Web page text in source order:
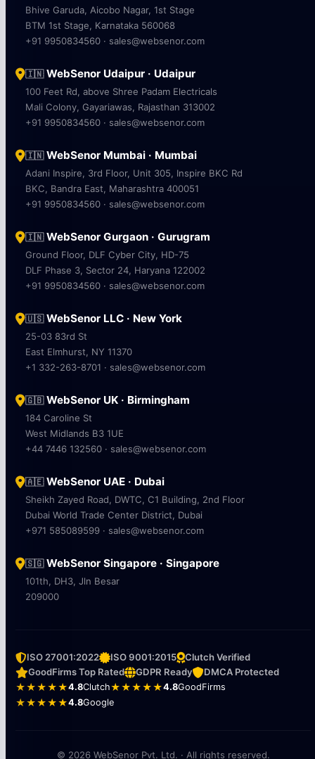
Bhive Garuda, Aicobo Nagar, 1st Stage
BTM 1st Stage, Karnataka 560068
+91 9950834560 · sales@websenor.com
🇮🇳WebSenor Udaipur · Udaipur
100 Feet Rd, above Shree Padam Electricals
Mali Colony, Gayariawas, Rajasthan 313002
+91 9950834560 · sales@websenor.com
🇮🇳WebSenor Mumbai · Mumbai
Adani Inspire, 3rd Floor, Unit 305, Inspire BKC Rd
BKC, Bandra East, Maharashtra 400051
+91 9950834560 · sales@websenor.com
🇮🇳WebSenor Gurgaon · Gurugram
Ground Floor, DLF Cyber City, HD-75
DLF Phase 3, Sector 24, Haryana 122002
+91 9950834560 · sales@websenor.com
🇺🇸WebSenor LLC · New York
25-03 83rd St
East Elmhurst, NY 11370
+1 332-263-8701 · sales@websenor.com
🇬🇧WebSenor UK · Birmingham
184 Caroline St
West Midlands B3 1UE
+44 7446 132560 · sales@websenor.com
🇦🇪WebSenor UAE · Dubai
Sheikh Zayed Road, DWTC, C1 Building, 2nd Floor
Dubai World Trade Center District, Dubai
+971 585089599 · sales@websenor.com
🇸🇬WebSenor Singapore · Singapore
101th, DH3, Jln Besar
209000
ISO 27001:2022 ISO 9001:2015
Clutch Verified
GoodFirms Top Rated
GDPR Ready
DMCA Protected
★★★★★4.8Clutch★★★★★4.8GoodFirms
★★★★★4.8Google
© 2026 WebSenor Pvt. Ltd. · All rights reserved.